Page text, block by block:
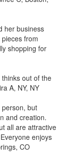
her business
from
shopping for
out of the
A, NY, NY
but
and creation.
all are attractive
enjoys
CO